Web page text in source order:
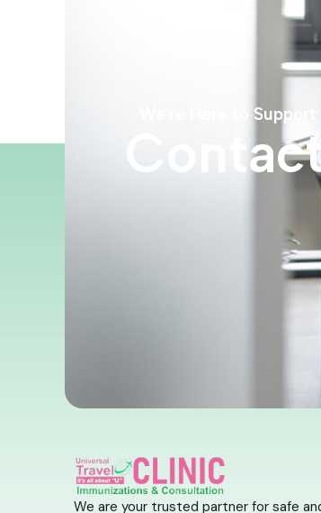
We're Here to
Contact
We are your trusted partner for safe